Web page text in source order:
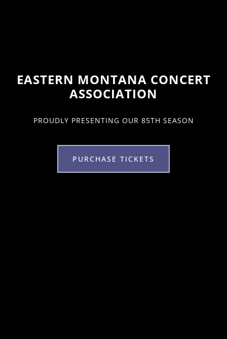
EASTERN MONTANA CONCERT
ASSOCIATION
PROUDLY PRESENTING OUR 85TH SEASON
PURCHASE TICKETS